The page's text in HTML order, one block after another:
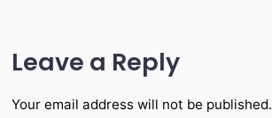
Leave a Reply
Your email address will not be published.